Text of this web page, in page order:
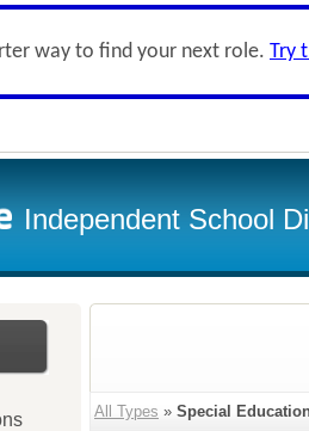
way to find your next role. Try
Independent School
All Types » Special